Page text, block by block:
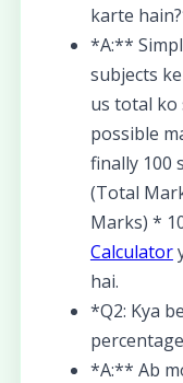
karte
*A:**
subjects
us total ko
possible
finally 100
(Total
Marks) *
Calculator
hai.
*Q2: Kya
*A:** Ab